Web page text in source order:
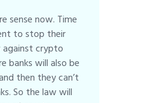
sense now. Time
to stop their
against crypto
banks will also be
then they can’t
So the law will